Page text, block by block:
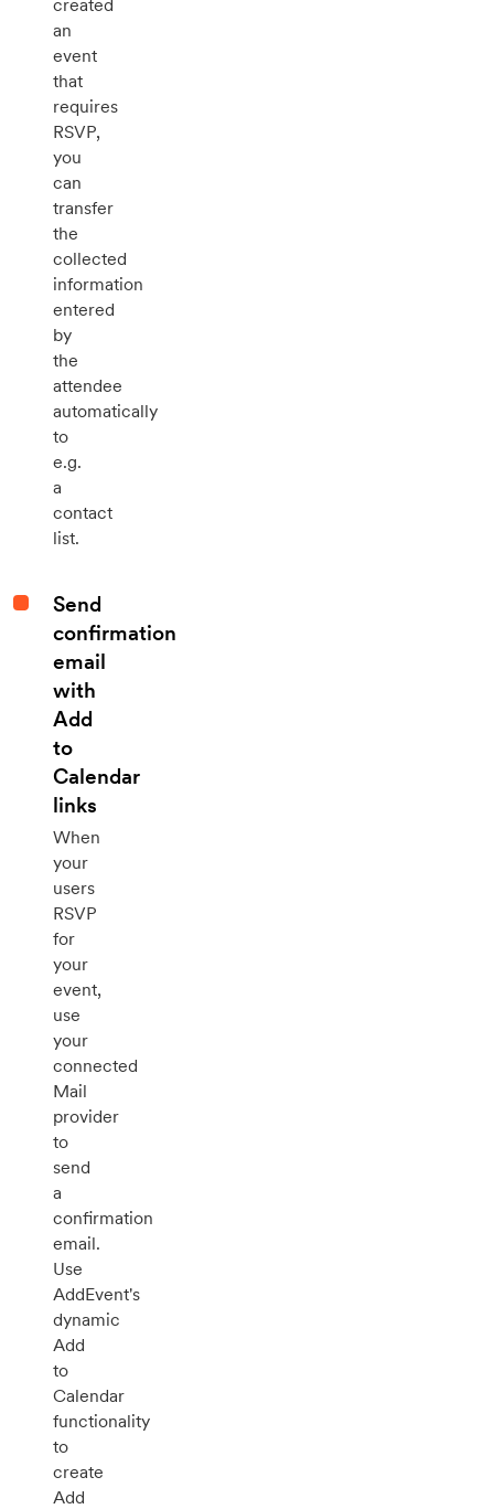
created
an
event
that
requires
RSVP,
you
can
transfer
the
collected
information
entered
by
the
attendee
automatically
to
e.g.
a
contact
list.
Send
confirmation
email
with
Add
to
Calendar
links
When
your
users
RSVP
for
your
event,
use
your
connected
Mail
provider
to
send
a
confirmation
email.
Use
AddEvent's
dynamic
Add
to
Calendar
functionality
to
create
Add